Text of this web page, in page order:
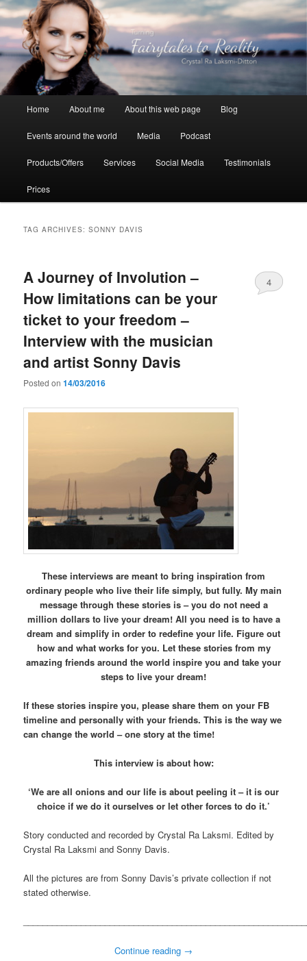
Skip
to
primary
content
Skip
to
secondary
contentCrystal Ra Laksmi
Home About me About this web page Blog
Events around the world Media Podcast
Products/Offers Services Social Media Testimonials
Prices
TAG ARCHIVES:SONNY DAVIS
A Journey of Involution –
How limitations can be your
ticket to your freedom –
Interview with the musician
and artist Sonny Davis
Posted on14/03/2016
4
These interviews are meant to bring inspiration from
ordinary people who live their life simply, but fully. My main
message through these stories is – you do not need a
million dollars to live your dream! All you need is to have a
dream and simplify in order to redefine your life. Figure out
how and what works for you. Let these stories from my
amazing friends around the world inspire you and take your
steps to live your dream!
If these stories inspire you, please share them on your FB
timeline and personally with your friends. This is the way we
can change the world – one story at the time!
This interview is about how:
‘We are all onions and our life is about peeling it – it is our
choice if we do it ourselves or let other forces to do it.’
Story conducted and recorded by Crystal Ra Laksmi. Edited by
Crystal Ra Laksmi and Sonny Davis.
All the pictures are from Sonny Davis’s private collection if not
stated otherwise.
Continue reading →